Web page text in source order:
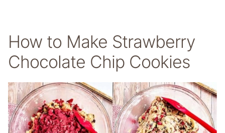
How to Make Strawberry
Chocolate Chip Cookies